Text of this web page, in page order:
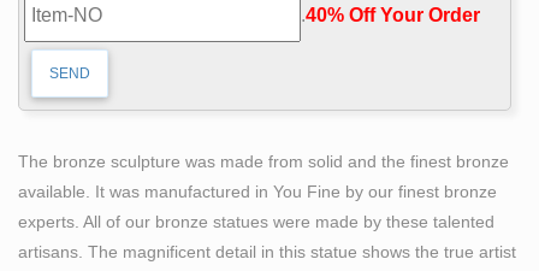
Abstract Sculptures For Sale | Saatchi Art
Cubist sculpture, for example, paralleled the
movement’s flat geometric shapes and skewed
perspectives. Constructivist sculpture demonstrated an
artist to build sculptures out of industrial materials like
metal, glass, and stucco.
Bill Mack Relief Sculpture Resin, Self Standing Nude
Woman
.40% Off Your Order‎
The bronze sculpture was made from solid and the finest bronze
available. It was manufactured in You Fine by our finest bronze
experts. All of our bronze statues were made by these talented
artisans. The magnificent detail in this statue shows the true artist